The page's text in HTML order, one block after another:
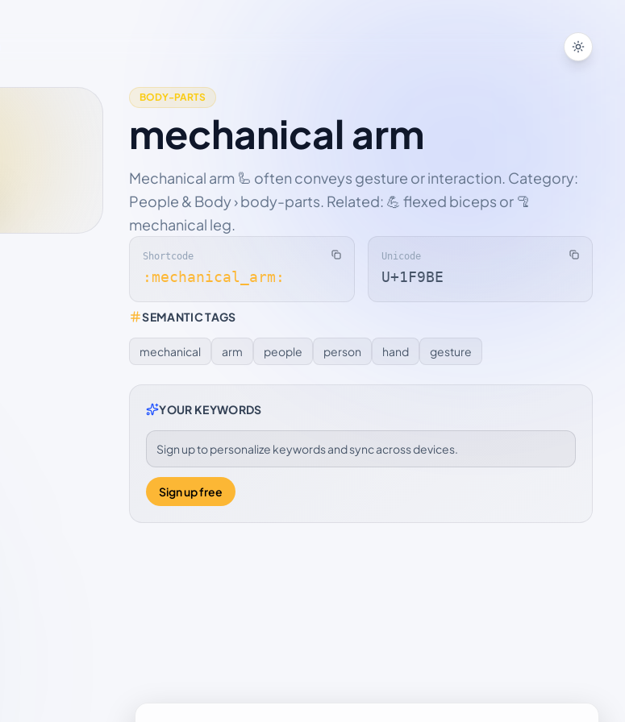
BODY-PARTS
mechanical arm
Mechanical arm 🦾 often conveys gesture or interaction. Category:
People & Body › body-parts. Related: 💪 flexed biceps or 🦿
mechanical leg.
Shortcode
:mechanical_arm:
Unicode
U+1F9BE
SEMANTIC TAGS
mechanical arm people person hand gesture
YOUR KEYWORDS
Sign up to personalize keywords and sync across devices.
Sign up free